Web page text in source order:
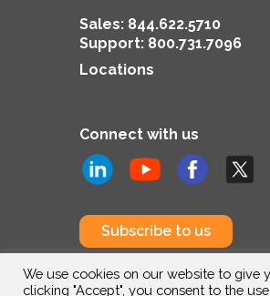
Sales: 844.622.5710
Support: 800.731.7096
Locations
Connect with us
Subscribe to us
We use cookies on our website to give
clicking "Accept", you consent to the